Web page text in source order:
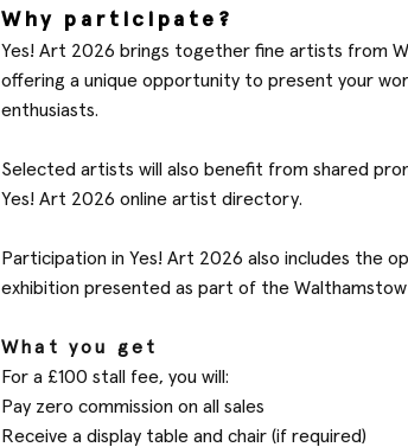
Why participate?
Yes! Art 2026 brings together fine artists from
offering a unique opportunity to present your
enthusiasts.
Selected artists will also benefit from shared
Yes! Art 2026 online artist directory.
Participation in Yes! Art 2026 also includes the
exhibition presented as part of the
What you get
For a £100 stall fee, you will:
Pay zero commission on all sales
Receive a display table and chair (if required)